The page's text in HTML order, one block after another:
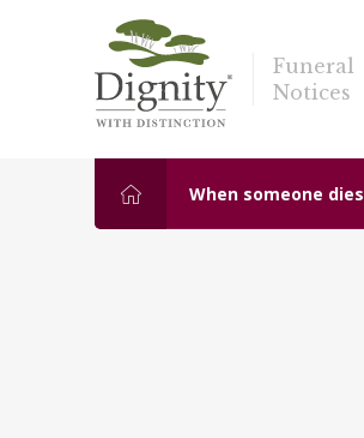
Funeral
Notices
When someone dies